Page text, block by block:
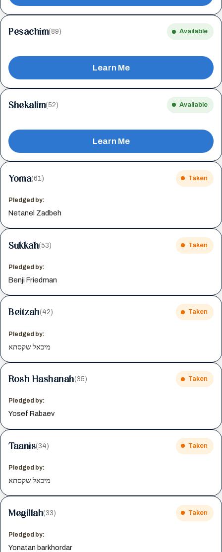
Pesachim(89) Available
Learn Me
Shekalim(52) Available
Learn Me
Yoma(61) Taken
Pledged by:
Netanel Zadbeh
Sukkah(53) Taken
Pledged by:
Benji Friedman
Beitzah(42) Taken
Pledged by:
מיכאל שקסתא
Rosh Hashanah(35) Taken
Pledged by:
Yosef Rabaev
Taanis(34) Taken
Pledged by:
מיכאל שקסתא
Megillah(33) Taken
Pledged by:
Yonatan barkhordar